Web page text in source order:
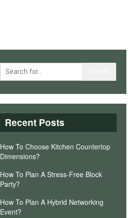
Recent Posts
How To Choose Kitchen Countertop
Dimensions?
How To Plan A Stress-Free Block
Party?
How To Plan A Hybrid Networking
Event?